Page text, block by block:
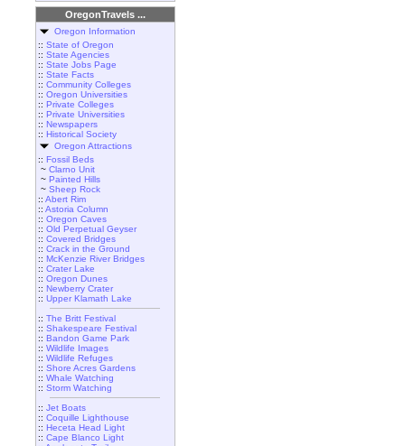
OregonTravels ...
Oregon Information
:: State of Oregon
:: State Agencies
:: State Jobs Page
:: State Facts
:: Community Colleges
:: Oregon Universities
:: Private Colleges
:: Private Universities
:: Newspapers
:: Historical Society
Oregon Attractions
:: Fossil Beds
~ Clarno Unit
~ Painted Hills
~ Sheep Rock
:: Abert Rim
:: Astoria Column
:: Oregon Caves
:: Old Perpetual Geyser
:: Covered Bridges
:: Crack in the Ground
:: McKenzie River Bridges
:: Crater Lake
:: Oregon Dunes
:: Newberry Crater
:: Upper Klamath Lake
:: The Britt Festival
:: Shakespeare Festival
:: Bandon Game Park
:: Wildlife Images
:: Wildlife Refuges
:: Shore Acres Gardens
:: Whale Watching
:: Storm Watching
:: Jet Boats
:: Coquille Lighthouse
:: Heceta Head Light
:: Cape Blanco Light